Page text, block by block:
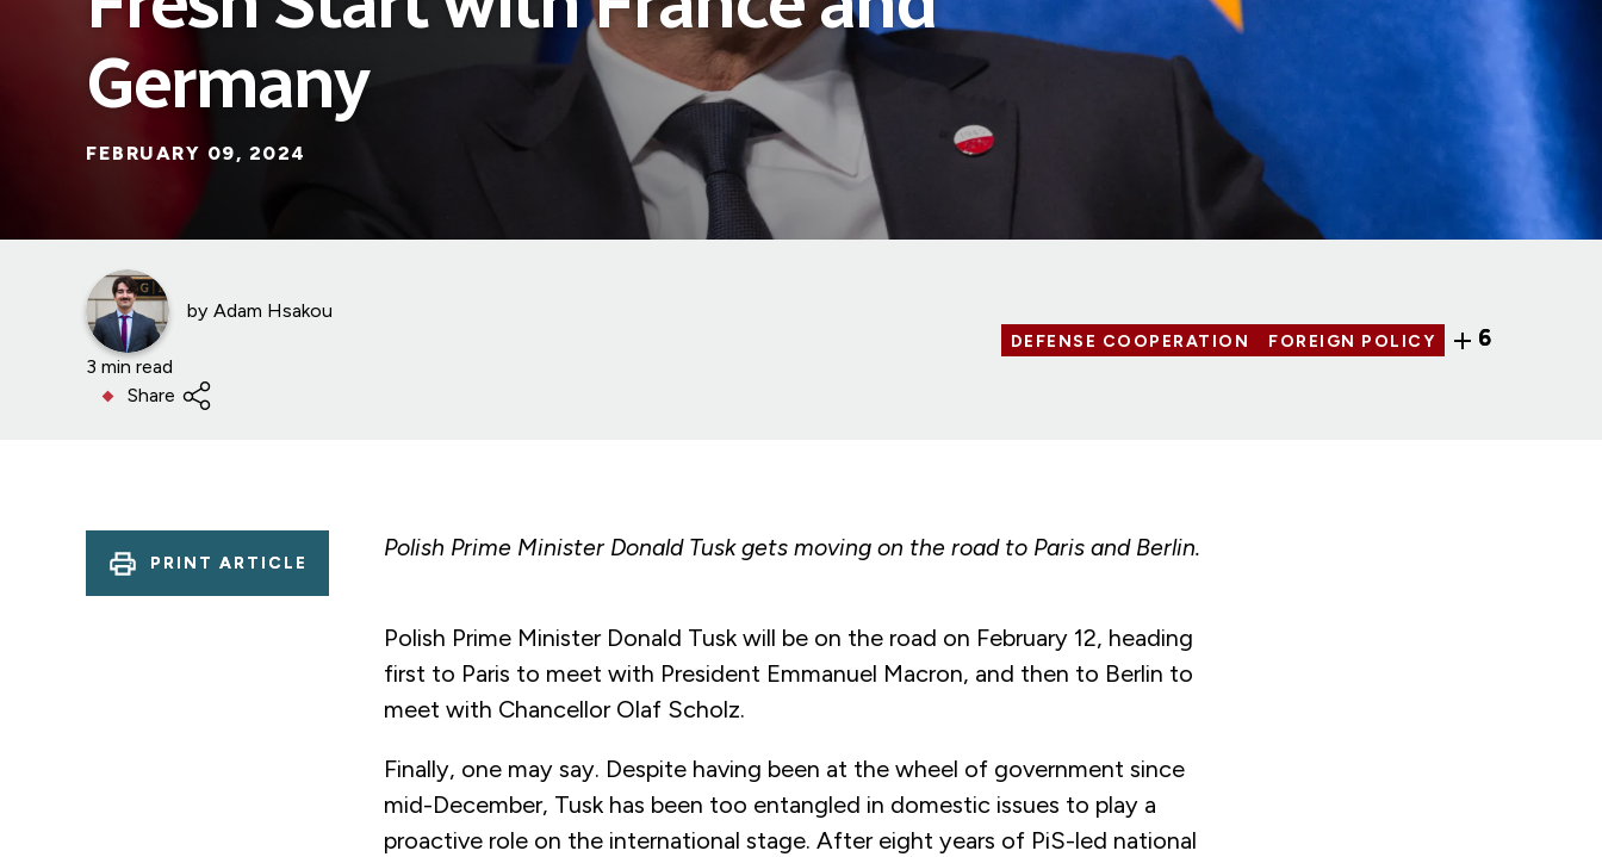
Germany
FEBRUARY 09, 2024
by Adam Hsakou
3 min read
Share
DEFENSE COOPERATION FOREIGN POLICY 6
Polish Prime Minister Donald Tusk gets moving on the road to Paris and Berlin.
PRINT ARTICLE
Polish Prime Minister Donald Tusk will be on the road on February 12, heading
first to Paris to meet with President Emmanuel Macron, and then to Berlin to
meet with Chancellor Olaf Scholz.
Finally, one may say. Despite having been at the wheel of government since
mid-December, Tusk has been too entangled in domestic issues to play a
proactive role on the international stage. After eight years of PiS-led national